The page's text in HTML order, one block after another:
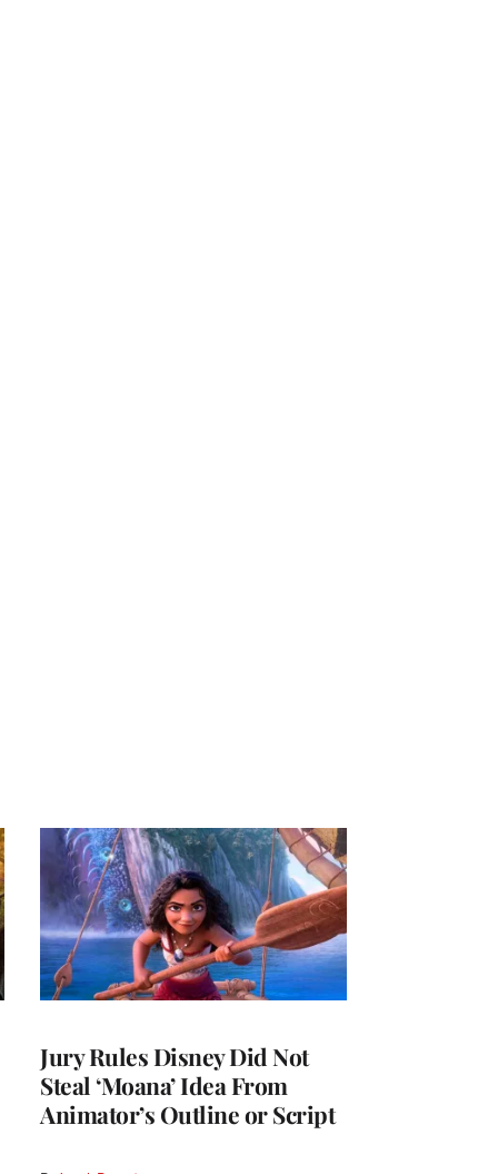
Jury Rules Disney Did Not
Steal ‘Moana’ Idea From
Animator’s Outline or Script